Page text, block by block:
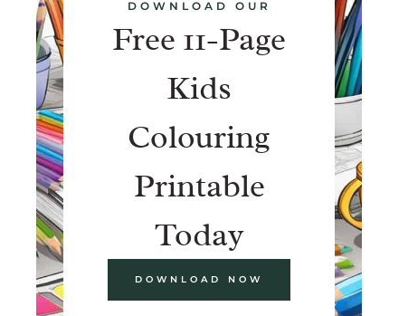
DOWNLOAD OUR
Free 11-Page
Kids
Colouring
Printable
Today
DOWNLOAD NOW